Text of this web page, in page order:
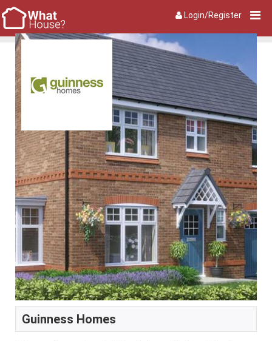
Login/Register
Guinness Homes